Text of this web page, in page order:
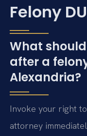
Felony
What
after a
Alexandria?
Invoke your right
attorney